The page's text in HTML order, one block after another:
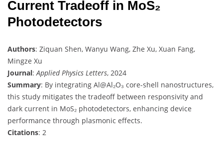
Current Tradeoff in MoS₂
Photodetectors
Authors: Ziquan Shen, Wanyu Wang, Zhe Xu, Xuan Fang,
Mingze Xu
Journal: Applied Physics Letters, 2024
Summary: By integrating Al@Al₂O₃ core-shell nanostructures,
this study mitigates the tradeoff between responsivity and
dark current in MoS₂ photodetectors, enhancing device
performance through plasmonic effects.
Citations: 2